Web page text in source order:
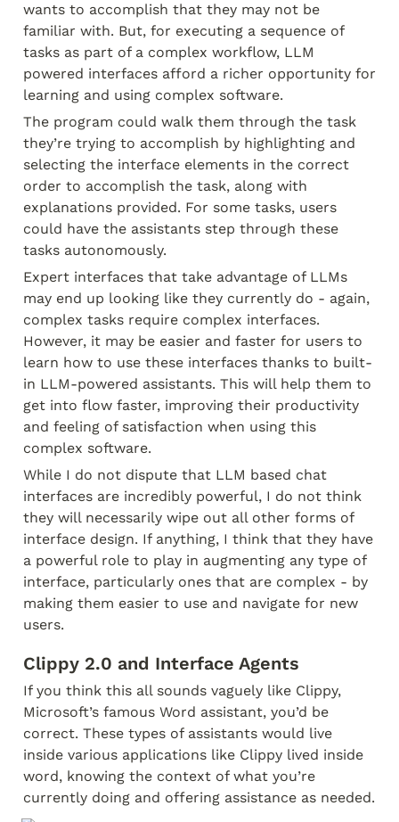
wants to accomplish that they may not be
familiar with. But, for executing a sequence of
tasks as part of a complex workflow, LLM
powered interfaces afford a richer opportunity for
learning and using complex software.
The program could walk them through the task
they’re trying to accomplish by highlighting and
selecting the interface elements in the correct
order to accomplish the task, along with
explanations provided. For some tasks, users
could have the assistants step through these
tasks autonomously.
Expert interfaces that take advantage of LLMs
may end up looking like they currently do - again,
complex tasks require complex interfaces.
However, it may be easier and faster for users to
learn how to use these interfaces thanks to built-
in LLM-powered assistants. This will help them to
get into flow faster, improving their productivity
and feeling of satisfaction when using this
complex software.
While I do not dispute that LLM based chat
interfaces are incredibly powerful, I do not think
they will necessarily wipe out all other forms of
interface design. If anything, I think that they have
a powerful role to play in augmenting any type of
interface, particularly ones that are complex - by
making them easier to use and navigate for new
users.
Clippy 2.0 and Interface Agents
If you think this all sounds vaguely like Clippy,
Microsoft’s famous Word assistant, you’d be
correct. These types of assistants would live
inside various applications like Clippy lived inside
word, knowing the context of what you’re
currently doing and offering assistance as needed.